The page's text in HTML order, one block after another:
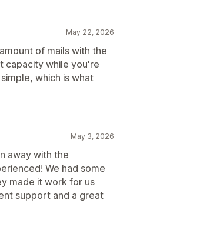
May 22, 2026
of mails with the
capacity while you're
which is what
May 3, 2026
away with the
We had some
made it work for us
support and a great